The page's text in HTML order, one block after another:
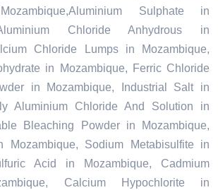
Sulphate in
Chloride Anhydrous in
Chloride Lumps in Mozambique,
in Mozambique, Ferric Chloride
in Mozambique, Industrial Salt in
Aluminium Chloride And Solution in
Bleaching Powder in Mozambique,
Mozambique, Sodium Metabisulfite in
Acid in Mozambique, Cadmium
Calcium Hypochlorite in